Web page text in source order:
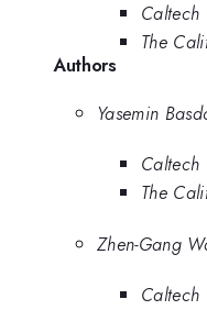
Caltech
The
Authors
Yasemin
Caltech
The
Zhen-Gang
Caltech